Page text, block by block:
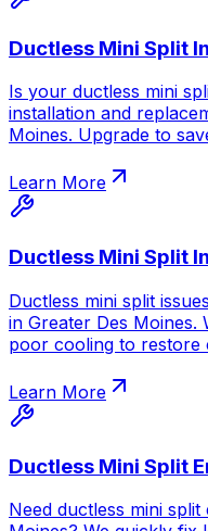
Ductless Mini Split
Is your ductless mini
installation and
Moines. Upgrade to
Learn More
Ductless Mini Split
Ductless mini split
in Greater Des Moines.
poor cooling to restore
Learn More
Ductless Mini Split
Need ductless mini